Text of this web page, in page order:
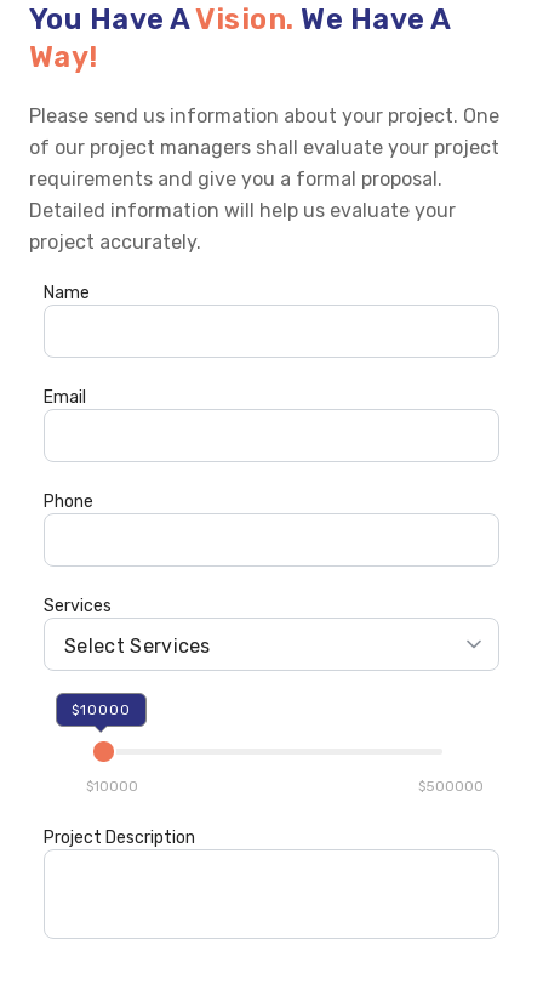
You Have AVision. We Have A
Way!
Please send us information about your project. One
of our project managers shall evaluate your project
requirements and give you a formal proposal.
Detailed information will help us evaluate your
project accurately.
Name
Email
Phone
Services
$10000
$10000 $500000
Project Description